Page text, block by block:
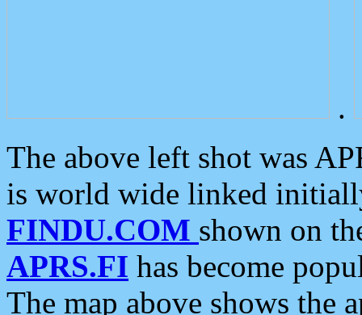
.
The above left shot was
is world wide linked
FINDU.COM shown on
APRS.FI has become
The map above shows the